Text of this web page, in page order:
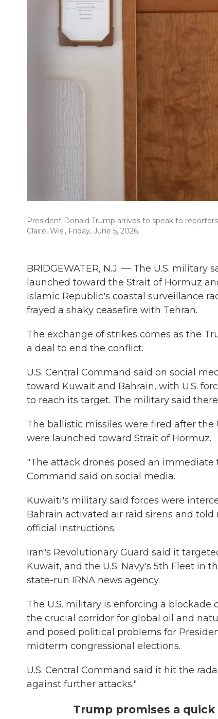
President Donald Trump arrives to speak to
Claire, Wis., Friday, June 5, 2026.
BRIDGEWATER, N.J. — The U.S.
launched toward the Strait of Hormuz
Islamic Republic's coastal surveillance
frayed a shaky ceasefire with Tehran.
The exchange of strikes comes as the
a deal to end the conflict.
U.S. Central Command said on social
toward Kuwait and Bahrain, with U.S.
to reach its target. The military said
The ballistic missiles were fired after
were launched toward Strait of Hormuz.
"The attack drones posed an immediate
Command said on social media.
Kuwaiti's military said forces were
Bahrain activated air raid sirens and
official instructions.
Iran's Revolutionary Guard said it
Kuwait, and the U.S. Navy's 5th Fleet in
state-run IRNA news agency.
The U.S. military is enforcing a
the crucial corridor for global oil and
and posed political problems for
midterm congressional elections.
U.S. Central Command said it hit the
against further attacks."
Trump promises a